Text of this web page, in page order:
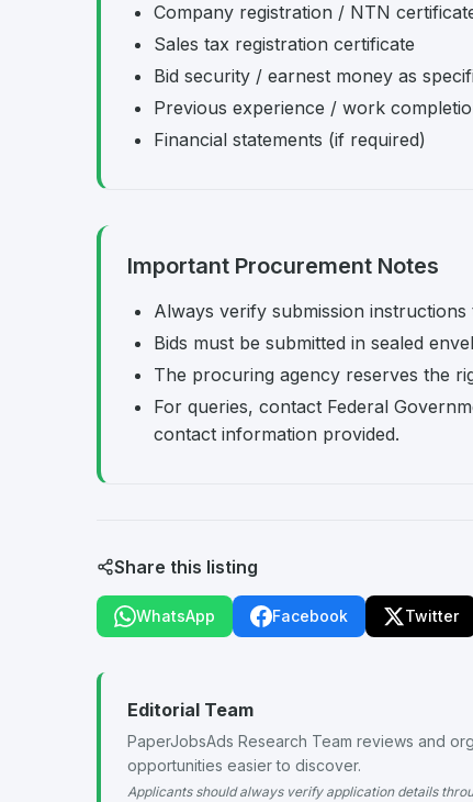
Company registration / NTN
Sales tax registration certificate
Bid security / earnest money as
Previous experience / work
Financial statements (if required)
Important Procurement Notes
Always verify submission
Bids must be submitted in sealed
The procuring agency reserves the
For queries, contact Federal
contact information provided.
Share this listing
WhatsApp Facebook Twitter
Editorial Team
PaperJobsAds Research Team reviews and
opportunities easier to discover.
Applicants should always verify application details